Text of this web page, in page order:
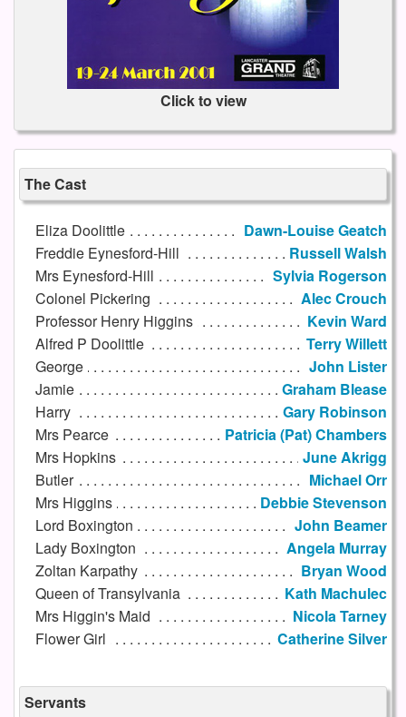
Click to view
The Cast
Eliza Doolittle
Dawn-Louise Geatch
Freddie Eynesford-Hill
Russell Walsh
Mrs Eynesford-Hill
Sylvia Rogerson
Colonel Pickering
Alec Crouch
Professor Henry Higgins
Kevin Ward
Alfred P Doolittle
Terry Willett
George
John Lister
Jamie
Graham Blease
Harry
Gary Robinson
Mrs Pearce
Patricia (Pat) Chambers
Mrs Hopkins
June Akrigg
Butler
Michael Orr
Mrs Higgins
Debbie Stevenson
Lord Boxington
John Beamer
Lady Boxington
Angela Murray
Zoltan Karpathy
Bryan Wood
Queen of Transylvania
Kath Machulec
Mrs Higgin's Maid
Nicola Tarney
Flower Girl
Catherine Silver
Servants